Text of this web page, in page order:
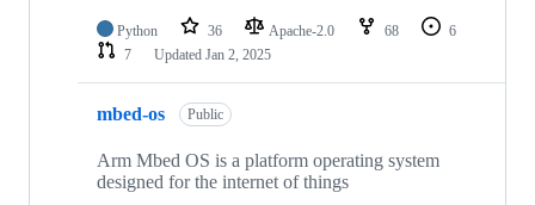
Python 36 Apache-2.0 68
6
7
Updated Jan 2, 2025
mbed-os Public
Arm Mbed OS is a platform operating system
designed for the internet of things